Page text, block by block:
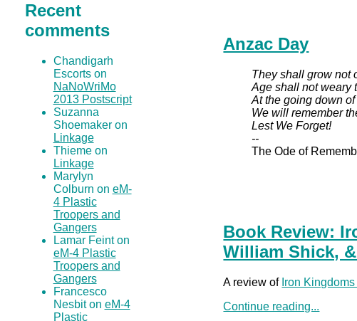
Anzac Day
They shall grow not
Age shall not weary
At the going down
We will remember
Lest We Forget!
--
The Ode of
Book Review:
William Shick,
A review of Iron
Continue reading...
Recent
comments
Chandigarh
Escorts on
NaNoWriMo
2013 Postscript
Suzanna
Shoemaker on
Linkage
Thieme on
Linkage
Marylyn
Colburn on eM-
4 Plastic
Troopers and
Gangers
Lamar Feint on
eM-4 Plastic
Troopers and
Gangers
Francesco
Nesbit on eM-4
Plastic